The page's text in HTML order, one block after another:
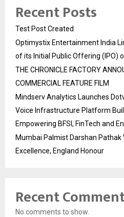
Recent Posts
Test Post Created
Optimystix Entertainment India
of its Initial Public Offering (IPO)
THE CHRONICLE FACTORY
COMMERCIAL FEATURE FILM
Mindserv Analytics Launches
Voice Infrastructure Platform
Empowering BFSI, FinTech and
Mumbai Palmist Darshan Pathak
Excellence, England Honour
Recent
No comments to show.